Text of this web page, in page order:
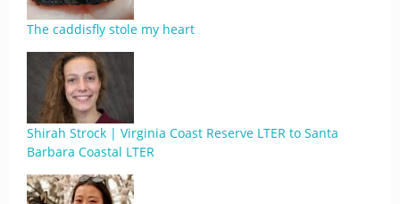
The caddisfly stole my heart
Shirah Strock | Virginia Coast Reserve LTER to Santa
Barbara Coastal LTER